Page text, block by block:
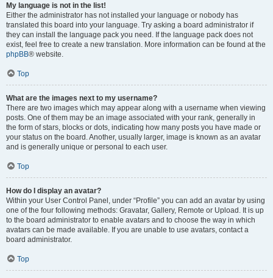
My language is not in the list!
Either the administrator has not installed your language or nobody has
translated this board into your language. Try asking a board administrator if
they can install the language pack you need. If the language pack does not
exist, feel free to create a new translation. More information can be found at the
phpBB® website.
Top
What are the images next to my username?
There are two images which may appear along with a username when viewing
posts. One of them may be an image associated with your rank, generally in
the form of stars, blocks or dots, indicating how many posts you have made or
your status on the board. Another, usually larger, image is known as an avatar
and is generally unique or personal to each user.
Top
How do I display an avatar?
Within your User Control Panel, under “Profile” you can add an avatar by using
one of the four following methods: Gravatar, Gallery, Remote or Upload. It is up
to the board administrator to enable avatars and to choose the way in which
avatars can be made available. If you are unable to use avatars, contact a
board administrator.
Top